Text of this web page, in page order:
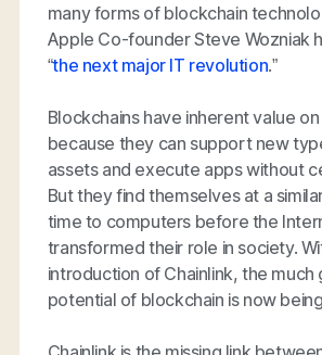
many forms of blockchain
Apple Co-founder Steve Wozniak
“the next major IT revolution.”
Blockchains have inherent value
because they can support new
assets and execute apps without
But they find themselves at a
time to computers before the
transformed their role in society.
introduction of Chainlink, the much
potential of blockchain is now